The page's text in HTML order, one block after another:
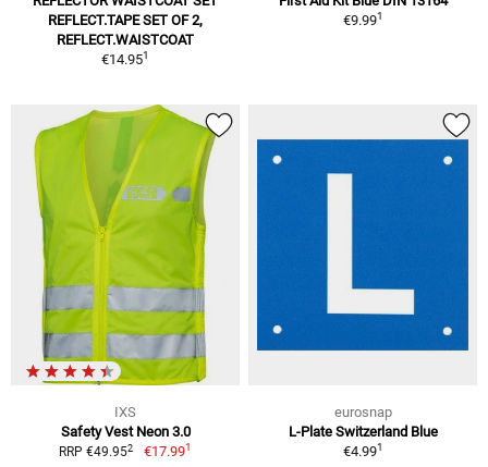
REFLECT.TAPE SET OF 2,
REFLECT.WAISTCOAT
€14.951
€9.991
IXS
Safety Vest Neon 3.0
RRP €49.952 €17.991
eurosnap
L-Plate Switzerland Blue
€4.991